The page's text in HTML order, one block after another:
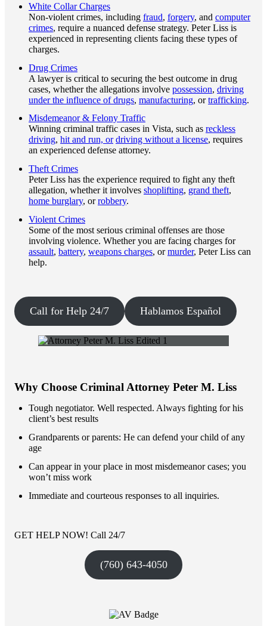
White Collar Charges
Non-violent crimes, including fraud, forgery, and computer
crimes, require a nuanced defense strategy. Peter Liss is
experienced in representing clients facing these types of
charges.
Drug Crimes
A lawyer is critical to securing the best outcome in drug
cases, whether the allegations involve possession, driving
under the influence of drugs, manufacturing, ortrafficking.
Misdemeanor & Felony Traffic
Winning criminal traffic cases in Vista, such as reckless
driving, hit and run, or driving without a license, requires
an experienced defense attorney.
Theft Crimes
Peter Liss has the experience required to fight any theft
allegation, whether it involves shoplifting, grand theft,
home burglary, orrobbery.
Violent Crimes
Some of the most serious criminal offenses are those
involving violence. Whether you are facing charges for
assault, battery, weapons charges, ormurder, Peter Liss can
help.
Call for Help 24/7 Hablamos Español
Why Choose Criminal Attorney Peter M. Liss
Tough negotiator. Well respected. Always fighting for his
client’s best results
Grandparents or parents: He can defend your child of any
age
Can appear in your place in most misdemeanor cases; you
won’t miss work
Immediate and courteous responses to all inquiries.
GET HELP NOW! Call 24/7
(760) 643-4050